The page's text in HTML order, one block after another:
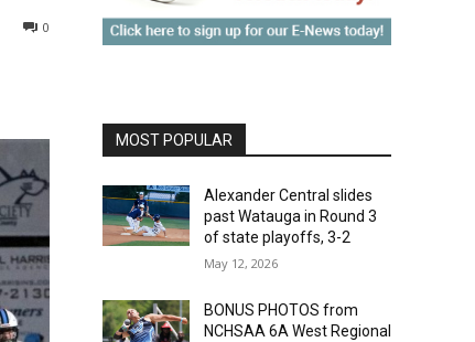
0
MOST POPULAR
Alexander Central slides
past Watauga in Round 3
of state playoffs, 3-2
May 12, 2026
BONUS PHOTOS from
NCHSAA 6A West Regional